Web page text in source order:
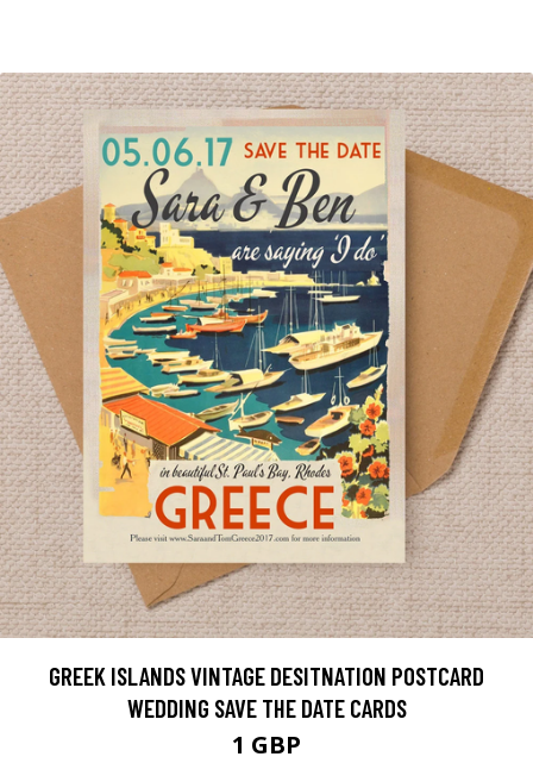
GREEK ISLANDS VINTAGE DESITNATION POSTCARD
WEDDING SAVE THE DATE CARDS
1 GBP